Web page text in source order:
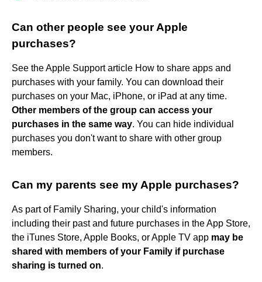
Can other people see your Apple
purchases?
See the Apple Support article How to share apps and
purchases with your family. You can download their
purchases on your Mac, iPhone, or iPad at any time.
Other members of the group can access your
purchases in the same way. You can hide individual
purchases you don't want to share with other group
members.
Can my parents see my Apple purchases?
As part of Family Sharing, your child's information
including their past and future purchases in the App Store,
the iTunes Store, Apple Books, or Apple TV app may be
shared with members of your Family if purchase
sharing is turned on.